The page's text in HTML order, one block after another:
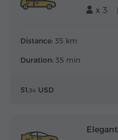
x 3
Distance: 35 km
Duration: 35 min
51.34 USD